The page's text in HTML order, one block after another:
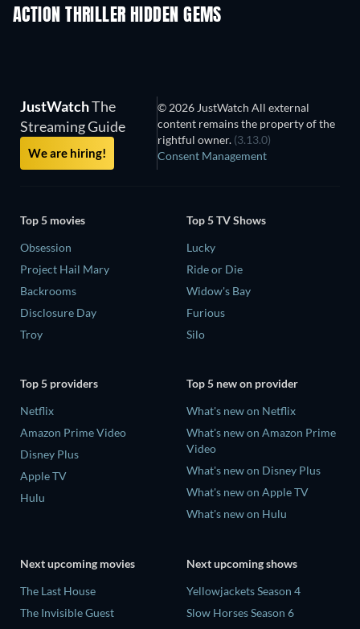
ACTION THRILLER HIDDEN GEMS
JustWatchThe
Streaming Guide
We are hiring!
© 2026 JustWatch All external
content remains the property of the
rightful owner. (3.13.0)
Consent Management
Top 5 movies
Obsession
Project Hail Mary
Backrooms
Disclosure Day
Troy
Top 5 TV Shows
Lucky
Ride or Die
Widow's Bay
Furious
Silo
Top 5 providers
Netflix
Amazon Prime Video
Disney Plus
Apple TV
Hulu
Top 5 new on provider
What's new on Netflix
What's new on Amazon Prime
Video
What's new on Disney Plus
What's new on Apple TV
What's new on Hulu
Next upcoming movies
The Last House
The Invisible Guest
Next upcoming shows
Yellowjackets Season 4
Slow Horses Season 6